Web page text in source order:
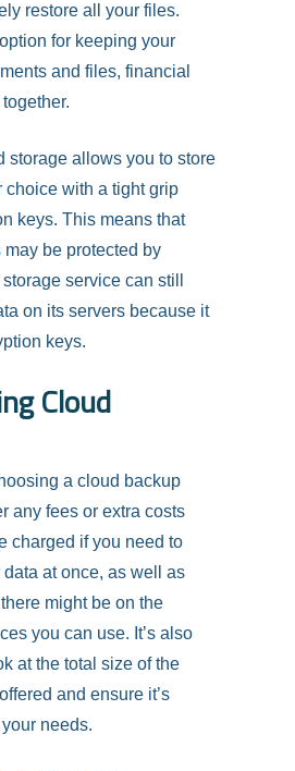
restore all your files.
for keeping your
and files, financial
storage allows you to store
choice with a tight grip
keys. This means that
be protected by
service can still
on its servers because it
keys.
Cloud
a cloud backup
any fees or extra costs
charged if you need to
at once, as well as
might be on the
you can use. It’s also
at the total size of the
and ensure it’s
needs.